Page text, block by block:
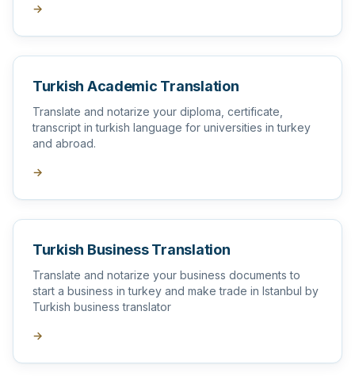
→
Turkish Academic Translation
Translate and notarize your diploma, certificate,
transcript in turkish language for universities in turkey
and abroad.
→
Turkish Business Translation
Translate and notarize your business documents to
start a business in turkey and make trade in Istanbul by
Turkish business translator
→